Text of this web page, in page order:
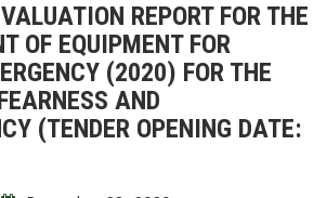
REPORT FOR THE
OF EQUIPMENT FOR
(2020) FOR THE
AND
(TENDER OPENING DATE: